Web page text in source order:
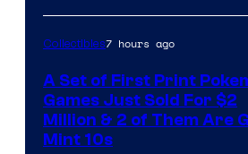
Collectibles7 hours ago
A Set of First Print
Games Just Sold For $2
Million & 2 of Them Are
Mint 10s